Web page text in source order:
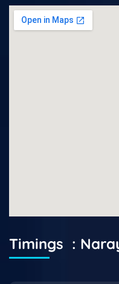
Timings :